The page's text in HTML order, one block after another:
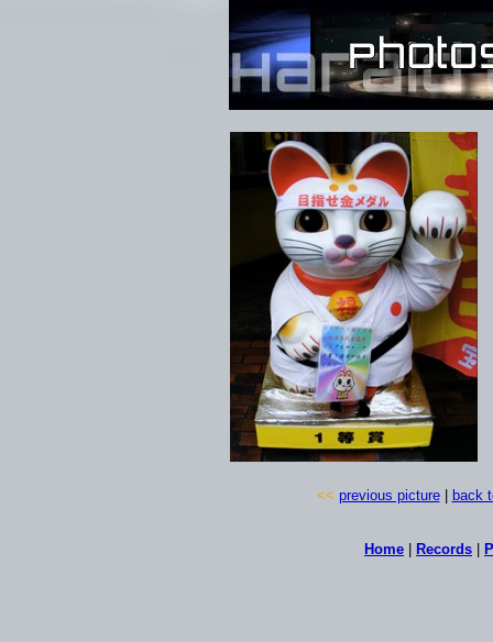
<< previous picture| back
Home Records